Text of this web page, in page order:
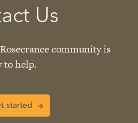
Us
community is
to help.
started